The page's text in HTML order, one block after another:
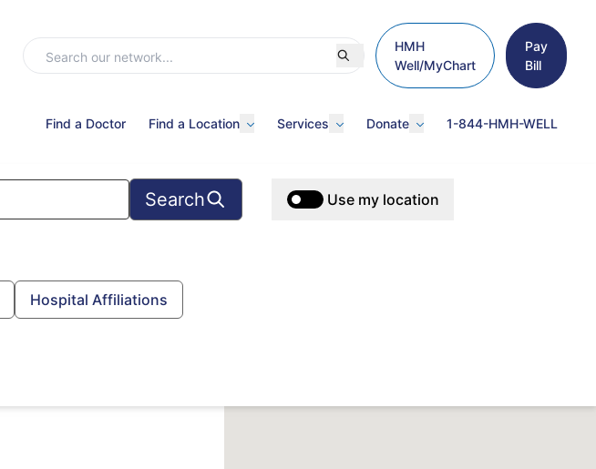
HMH
Well/MyChart
Pay
Bill
Find a Doctor Find a Location Services Donate 1-844-HMH-WELL
Search Use my location
Hospital Affiliations